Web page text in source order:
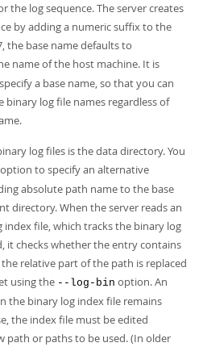
the log sequence. The server creates
by adding a numeric suffix to the
the base name defaults to
name of the host machine. It is
a base name, so that you can
binary log file names regardless of
log files is the data directory. You
option to specify an alternative
absolute path name to the base
directory. When the server reads an
file, which tracks the binary log
it checks whether the entry contains
relative part of the path is replaced
using the --log-bin option. An
the binary log index file remains
the index file must be edited
path or paths to be used. (In older